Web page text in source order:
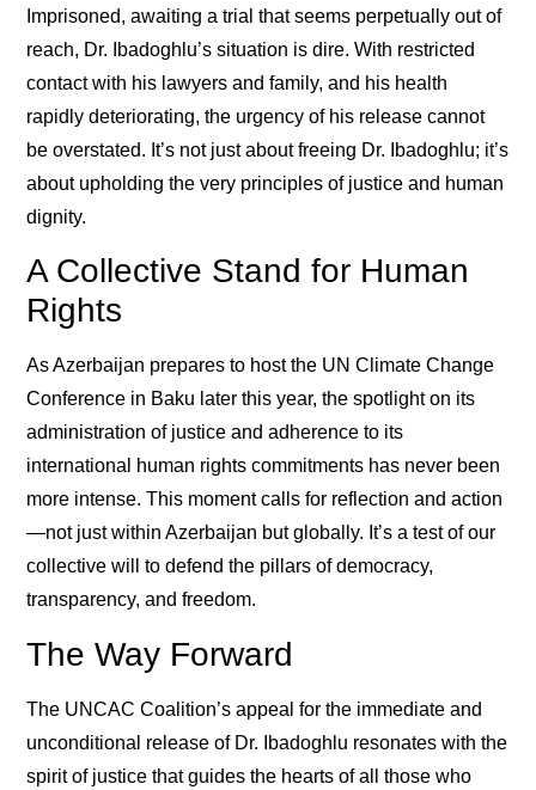
Imprisoned, awaiting a trial that seems perpetually out of
reach, Dr. Ibadoghlu’s situation is dire. With restricted
contact with his lawyers and family, and his health
rapidly deteriorating, the urgency of his release cannot
be overstated. It’s not just about freeing Dr. Ibadoghlu; it’s
about upholding the very principles of justice and human
dignity.
A Collective Stand for Human
Rights
As Azerbaijan prepares to host the UN Climate Change
Conference in Baku later this year, the spotlight on its
administration of justice and adherence to its
international human rights commitments has never been
more intense. This moment calls for reflection and action
—not just within Azerbaijan but globally. It’s a test of our
collective will to defend the pillars of democracy,
transparency, and freedom.
The Way Forward
The UNCAC Coalition’s appeal for the immediate and
unconditional release of Dr. Ibadoghlu resonates with the
spirit of justice that guides the hearts of all those who